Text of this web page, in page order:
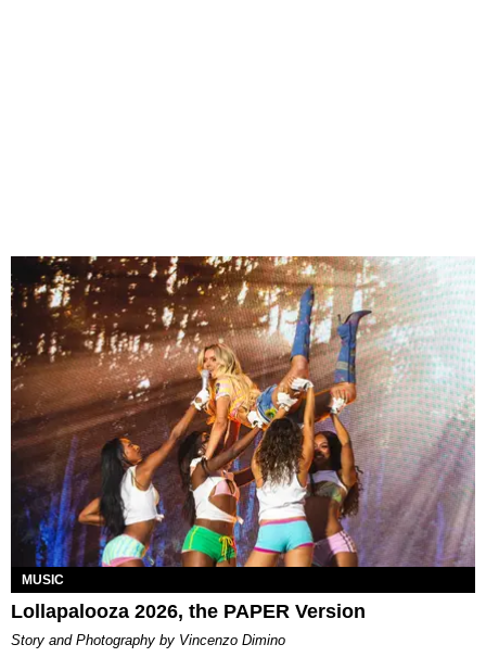
MUSIC
Lollapalooza 2026, the PAPER Version
Story and Photography by Vincenzo Dimino